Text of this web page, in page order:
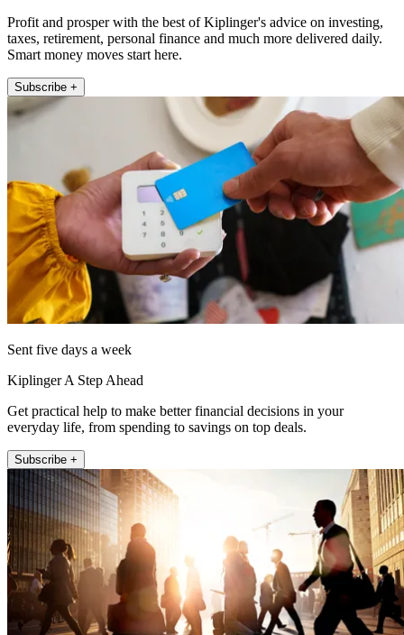
Profit and prosper with the best of Kiplinger's advice on investing,
taxes, retirement, personal finance and much more delivered daily.
Smart money moves start here.
Subscribe +
Sent five days a week
Kiplinger A Step Ahead
Get practical help to make better financial decisions in your
everyday life, from spending to savings on top deals.
Subscribe +